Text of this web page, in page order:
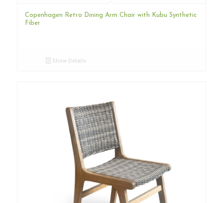
Copenhagen Retro Dining Arm Chair with Kubu Synthetic
Fiber
Show Details